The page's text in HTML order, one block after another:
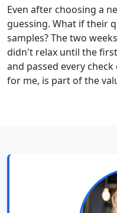
Even after choosing a
guessing. What if their
samples? The two
didn't relax until the
and passed every
for me, is part of the